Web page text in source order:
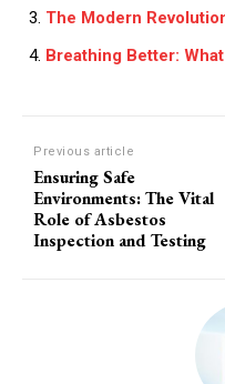
The Modern
Breathing Better:
Previous article
Ensuring Safe
Environments: The Vital
Role of Asbestos
Inspection and Testing